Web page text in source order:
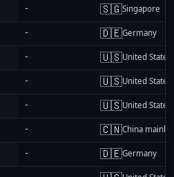
- 🇸🇬Singapore
- 🇩🇪Germany
- 🇺🇸United States
- 🇺🇸United States
- 🇺🇸United States
- 🇨🇳China
- 🇩🇪Germany